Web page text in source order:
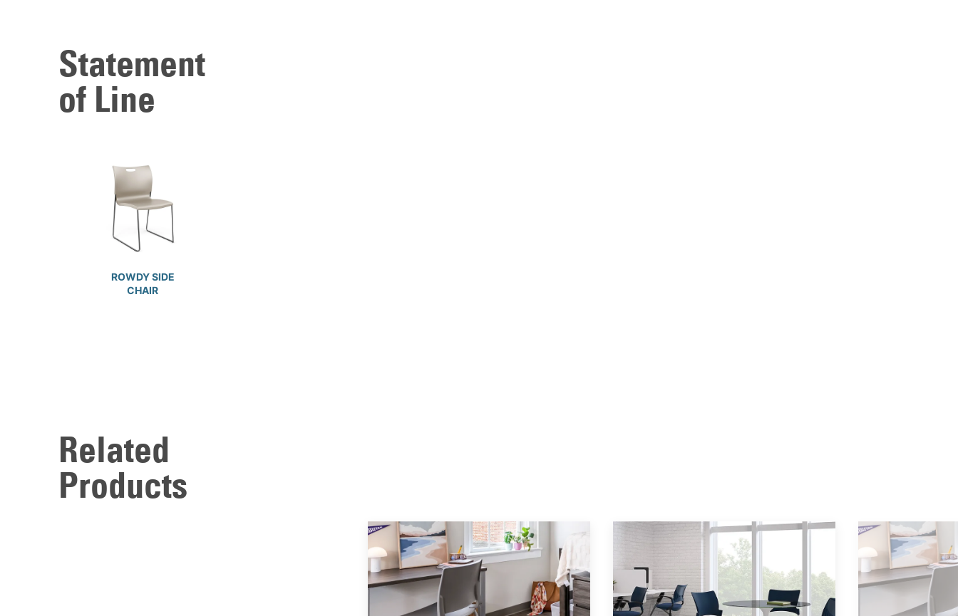
Statement
of Line
ROWDY SIDE
CHAIR
Related
Products